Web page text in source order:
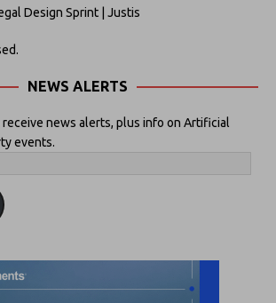
Design Sprint | Justis
NEWS ALERTS
news alerts, plus info on Artificial
events.